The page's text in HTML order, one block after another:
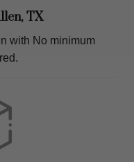
TX
with No minimum